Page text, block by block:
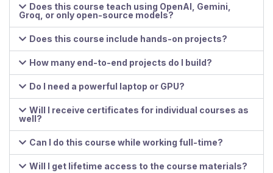
Does this course teach using OpenAI, Gemini,
Groq, or only open-source models?
Does this course include hands-on projects?
How many end-to-end projects do I build?
Do I need a powerful laptop or GPU?
Will I receive certificates for individual courses as
well?
Can I do this course while working full-time?
Will I get lifetime access to the course materials?